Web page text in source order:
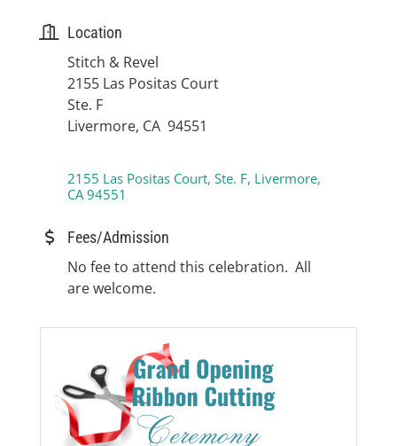
Location
Stitch & Revel
2155 Las Positas Court
Ste. F
Livermore, CA 94551
2155 Las Positas Court, Ste. F Livermore
CA 94551
Fees/Admission
No fee to attend this celebration. All
are welcome.